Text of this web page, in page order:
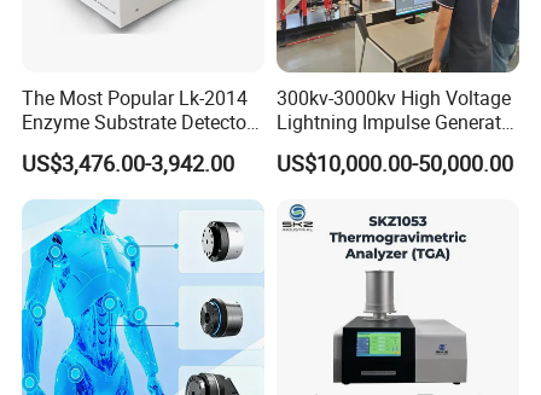
The Most Popular Lk-2014
Enzyme Substrate Detector
Emsl Water Testing E Coli
Detection Methods
US$3,476.00-3,942.00
300kv-3000kv High Voltage
Lightning Impulse Generator
for Cable Transformer Gis
Insulation Testing
US$10,000.00-50,000.00